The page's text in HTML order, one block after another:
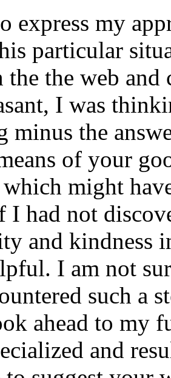
express my
particular
the the web and
I was
minus the
of your
which might
I had not
and kindness
I am not
such a
ahead to my
and